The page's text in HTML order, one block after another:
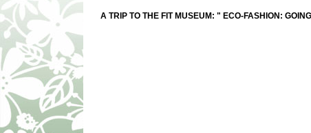
A TRIP TO THE FIT MUSEUM: " ECO-FASHION: